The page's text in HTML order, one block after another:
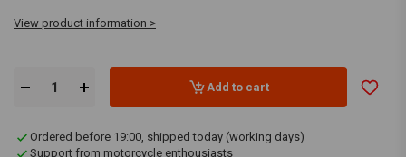
View product information >
Add to cart
Ordered before 19:00, shipped today (working days)
Support from motorcycle enthousiasts